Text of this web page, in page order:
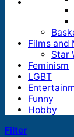
Films and
Star
Feminism
LGBT
Funny
Hobby
Filter